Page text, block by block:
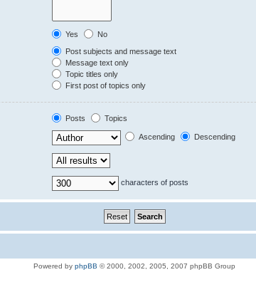
Yes
No
Post subjects and message text
Message text only
Topic titles only
First post of topics only
Posts
Topics
Ascending Descending
characters of posts
Powered by phpBB © 2000, 2002, 2005, 2007 phpBB Group